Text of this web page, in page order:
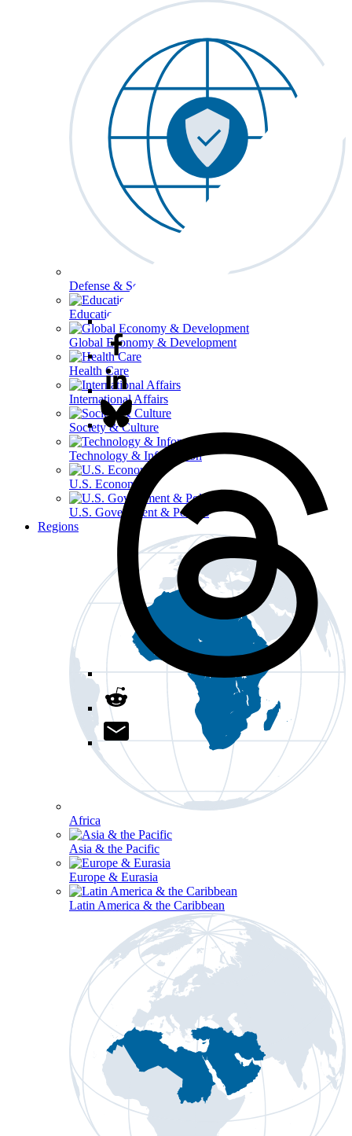
Defense & Security
Education
Global Economy & Development
Health Care
International Affairs
Society & Culture
Technology & Information
U.S. Economy
U.S. Government & Politics
Regions
Africa
Asia & the Pacific
Europe & Eurasia
Latin America & the Caribbean